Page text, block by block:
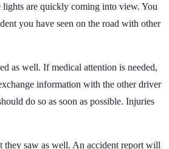
are quickly coming into view. You
you have seen on the road with other
as well. If medical attention is needed,
information with the other driver
do so as soon as possible. Injuries
they saw as well. An accident report will